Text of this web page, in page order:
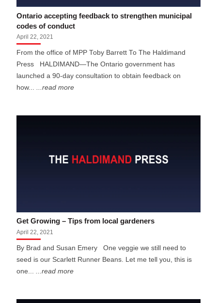
Ontario accepting feedback to strengthen municipal
codes of conduct
April 22, 2021
From the office of MPP Toby Barrett To The Haldimand
Press HALDIMAND—The Ontario government has
launched a 90-day consultation to obtain feedback on
how...
...read more
Get Growing – Tips from local gardeners
April 22, 2021
By Brad and Susan Emery One veggie we still need to
seed is our Scarlett Runner Beans. Let me tell you, this is
one...
...read more